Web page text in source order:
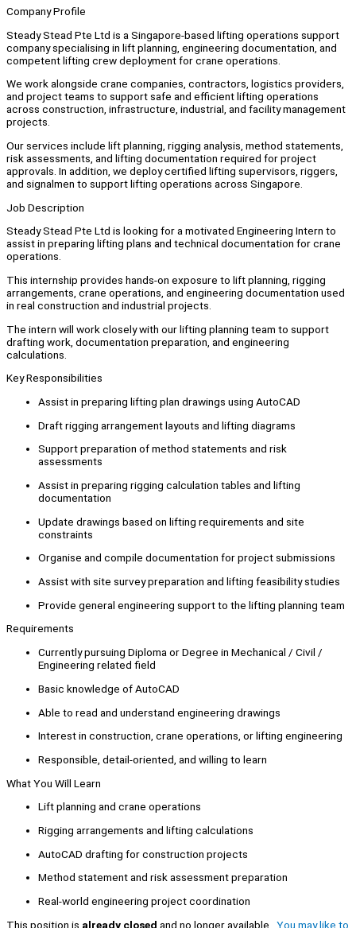
Company Profile
Steady Stead Pte Ltd is a Singapore-based lifting operations support
company specialising in lift planning, engineering documentation, and
competent lifting crew deployment for crane operations.
We work alongside crane companies, contractors, logistics providers,
and project teams to support safe and efficient lifting operations
across construction, infrastructure, industrial, and facility management
projects.
Our services include lift planning, rigging analysis, method statements,
risk assessments, and lifting documentation required for project
approvals. In addition, we deploy certified lifting supervisors, riggers,
and signalmen to support lifting operations across Singapore.
Job Description
Steady Stead Pte Ltd is looking for a motivated Engineering Intern to
assist in preparing lifting plans and technical documentation for crane
operations.
This internship provides hands-on exposure to lift planning, rigging
arrangements, crane operations, and engineering documentation used
in real construction and industrial projects.
The intern will work closely with our lifting planning team to support
drafting work, documentation preparation, and engineering
calculations.
Key Responsibilities
Assist in preparing lifting plan drawings using AutoCAD
Draft rigging arrangement layouts and lifting diagrams
Support preparation of method statements and risk
assessments
Assist in preparing rigging calculation tables and lifting
documentation
Update drawings based on lifting requirements and site
constraints
Organise and compile documentation for project submissions
Assist with site survey preparation and lifting feasibility studies
Provide general engineering support to the lifting planning team
Requirements
Currently pursuing Diploma or Degree in Mechanical / Civil /
Engineering related field
Basic knowledge of AutoCAD
Able to read and understand engineering drawings
Interest in construction, crane operations, or lifting engineering
Responsible, detail-oriented, and willing to learn
What You Will Learn
Lift planning and crane operations
Rigging arrangements and lifting calculations
AutoCAD drafting for construction projects
Method statement and risk assessment preparation
Real-world engineering project coordination
This position is already closed and no longer available. You may like to